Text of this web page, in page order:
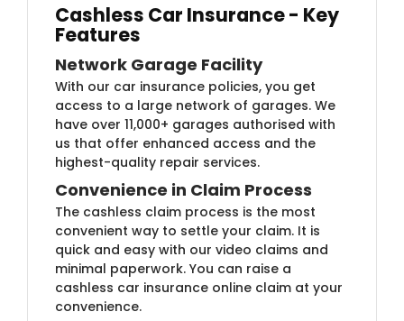
Cashless Car Insurance - Key
Features
Network Garage Facility
With our car insurance policies, you get
access to a large network of garages. We
have over 11,000+ garages authorised with
us that offer enhanced access and the
highest-quality repair services.
Convenience in Claim Process
The cashless claim process is the most
convenient way to settle your claim. It is
quick and easy with our video claims and
minimal paperwork. You can raise a
cashless car insurance online claim at your
convenience.